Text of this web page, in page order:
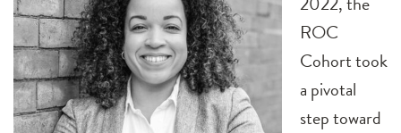
ROC
Cohort took
a pivotal
step toward